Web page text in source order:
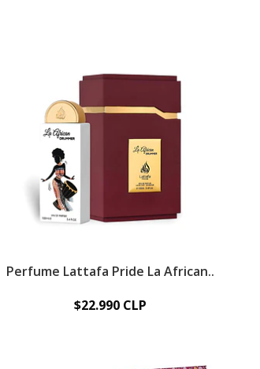
Perfume Lattafa Pride La African..
$22.990 CLP